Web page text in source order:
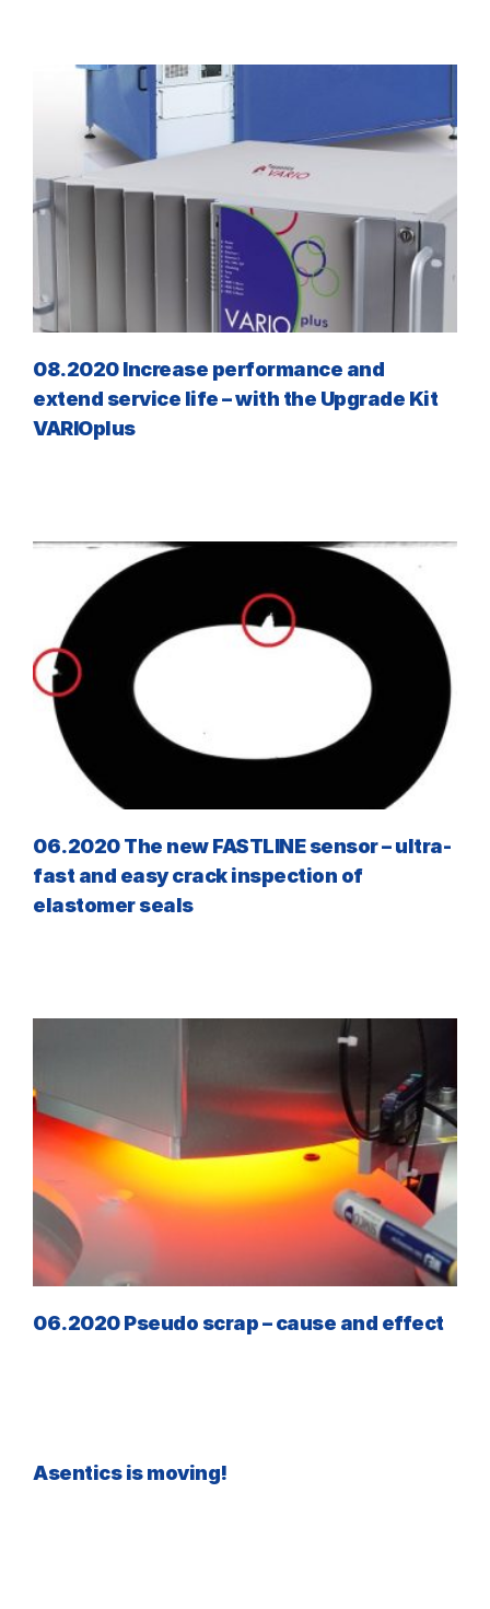
08.2020 Increase performance and
extend service life – with the Upgrade Kit
VARIOplus
06.2020 The new FASTLINE sensor – ultra-
fast and easy crack inspection of
elastomer seals
06.2020 Pseudo scrap – cause and effect
Asentics is moving!